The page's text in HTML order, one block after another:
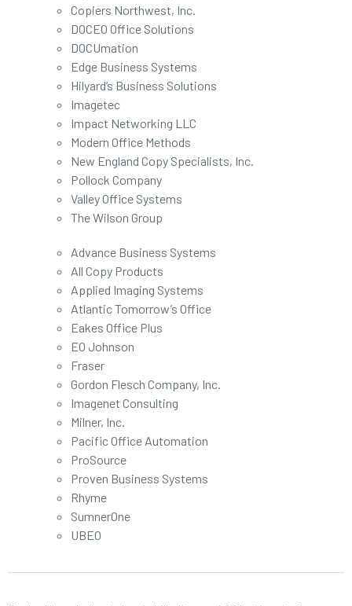
Copiers Northwest, Inc.
DOCEO Office Solutions
DOCUmation
Edge Business Systems
Hilyard’s Business Solutions
Imagetec
Impact Networking LLC
Modern Office Methods
New England Copy Specialists, Inc.
Pollock Company
Valley Office Systems
The Wilson Group
Advance Business Systems
All Copy Products
Applied Imaging Systems
Atlantic Tomorrow’s Office
Eakes Office Plus
EO Johnson
Fraser
Gordon Flesch Company, Inc.
Imagenet Consulting
Milner, Inc.
Pacific Office Automation
ProSource
Proven Business Systems
Rhyme
SumnerOne
UBEO